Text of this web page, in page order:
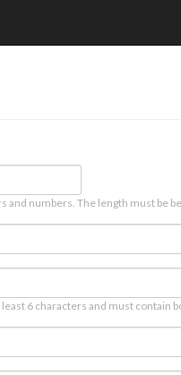
and numbers. The length must be
6 characters and must contain